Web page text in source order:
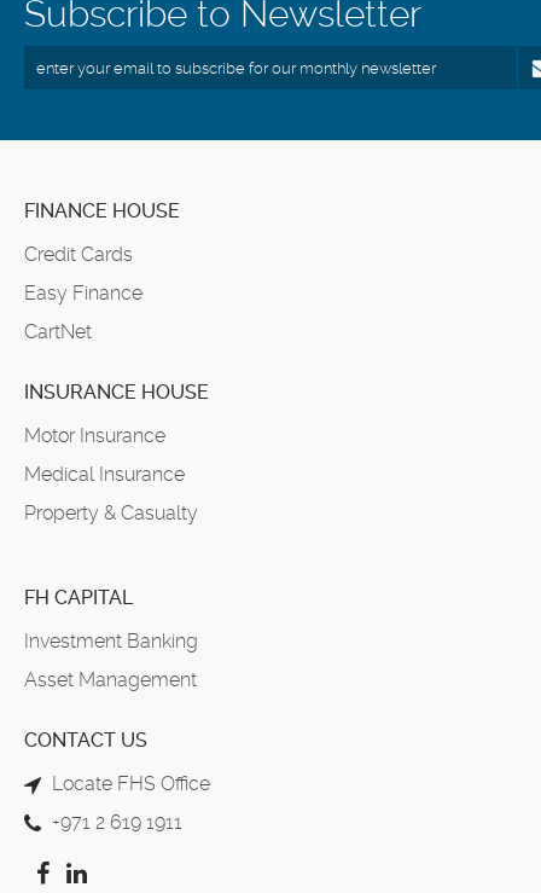
Subscribe to Newsletter
FINANCE HOUSE
Credit Cards
Easy Finance
CartNet
INSURANCE HOUSE
Motor Insurance
Medical Insurance
Property & Casualty
FH CAPITAL
Investment Banking
Asset Management
CONTACT US
Locate FHS Office
+971 2 619 1911